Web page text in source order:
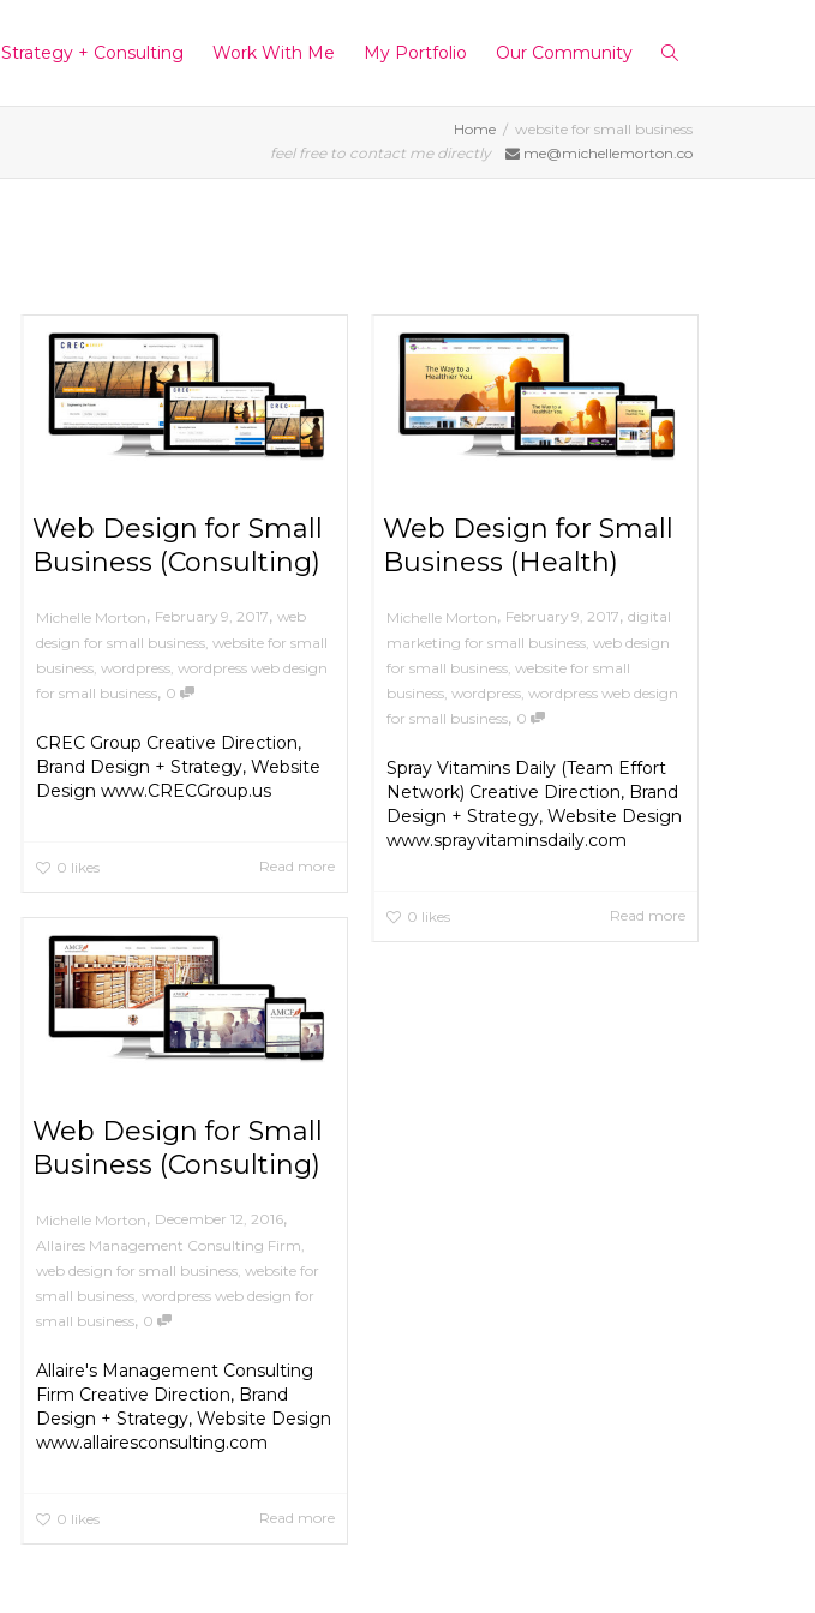
Strategy + Consulting Work With Me My Portfolio Our Community
Home
website for small business
feel free to contact me directly
me@michellemorton.co
Web Design for Small
Business (Consulting)
Michelle Morton, February 9, 2017, web
design for small business website for small
business wordpress wordpress web design
for small business, 0
CREC Group Creative Direction,
Brand Design + Strategy, Website
Design www.CRECGroup.us
0 likes Read more
Web Design for Small
Business (Health)
Michelle Morton, February 9, 2017, digital
marketing for small business web design
for small business website for small
business wordpress wordpress web design
for small business, 0
Spray Vitamins Daily (Team Effort
Network) Creative Direction, Brand
Design + Strategy, Website Design
www.sprayvitaminsdaily.com
0 likes Read more
Web Design for Small
Business (Consulting)
Michelle Morton, December 12, 2016,
Allaires Management Consulting Firm
web design for small business website for
small business wordpress web design for
small business, 0
Allaire's Management Consulting
Firm Creative Direction, Brand
Design + Strategy, Website Design
www.allairesconsulting.com
0 likes Read more